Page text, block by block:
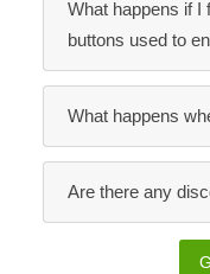
What happens if I
What happens
Are there any